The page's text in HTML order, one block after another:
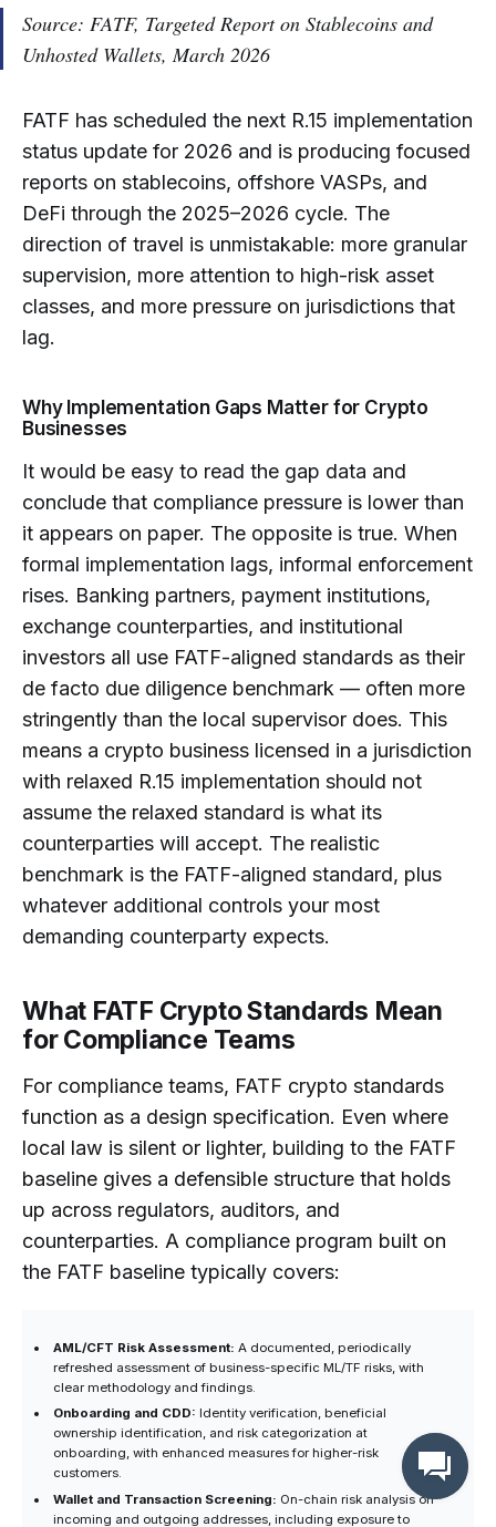
Source: FATF, Targeted Report on Stablecoins and
Unhosted Wallets, March 2026
FATF has scheduled the next R.15 implementation
status update for 2026 and is producing focused
reports on stablecoins, offshore VASPs, and
DeFi through the 2025–2026 cycle. The
direction of travel is unmistakable: more granular
supervision, more attention to high-risk asset
classes, and more pressure on jurisdictions that
lag.
Why Implementation Gaps Matter for Crypto
Businesses
It would be easy to read the gap data and
conclude that compliance pressure is lower than
it appears on paper. The opposite is true. When
formal implementation lags, informal enforcement
rises. Banking partners, payment institutions,
exchange counterparties, and institutional
investors all use FATF-aligned standards as their
de facto due diligence benchmark — often more
stringently than the local supervisor does. This
means a crypto business licensed in a jurisdiction
with relaxed R.15 implementation should not
assume the relaxed standard is what its
counterparties will accept. The realistic
benchmark is the FATF-aligned standard, plus
whatever additional controls your most
demanding counterparty expects.
What FATF Crypto Standards Mean
for Compliance Teams
For compliance teams, FATF crypto standards
function as a design specification. Even where
local law is silent or lighter, building to the FATF
baseline gives a defensible structure that holds
up across regulators, auditors, and
counterparties. A compliance program built on
the FATF baseline typically covers:
AML/CFT Risk Assessment: A documented, periodically
refreshed assessment of business-specific ML/TF risks, with
clear methodology and findings.
Onboarding and CDD: Identity verification, beneficial
ownership identification, and risk categorization at
onboarding, with enhanced measures for higher-risk
customers.
Wallet and Transaction Screening: On-chain risk analysis on
incoming and outgoing addresses, including exposure to